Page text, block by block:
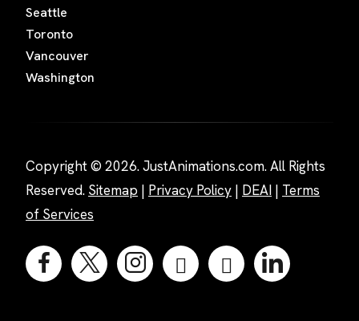
Seattle
Toronto
Vancouver
Washington
Copyright © 2026. JustAnimations.com. All Rights
Reserved. Sitemap | Privacy Policy | DEAI | Terms
of Services